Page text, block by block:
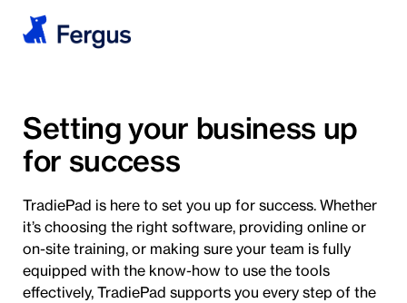
Setting your business up
for success
TradiePad is here to set you up for success. Whether
it’s choosing the right software, providing online or
on-site training, or making sure your team is fully
equipped with the know-how to use the tools
effectively, TradiePad supports you every step of the